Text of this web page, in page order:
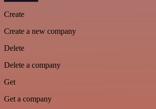
Create
Create a new company
Delete
Delete a company
Get
Get a company